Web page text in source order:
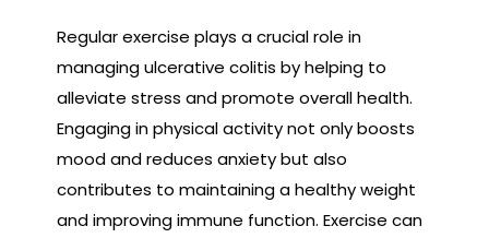
Regular exercise plays a crucial role in
managing ulcerative colitis by helping to
alleviate stress and promote overall health.
Engaging in physical activity not only boosts
mood and reduces anxiety but also
contributes to maintaining a healthy weight
and improving immune function. Exercise can